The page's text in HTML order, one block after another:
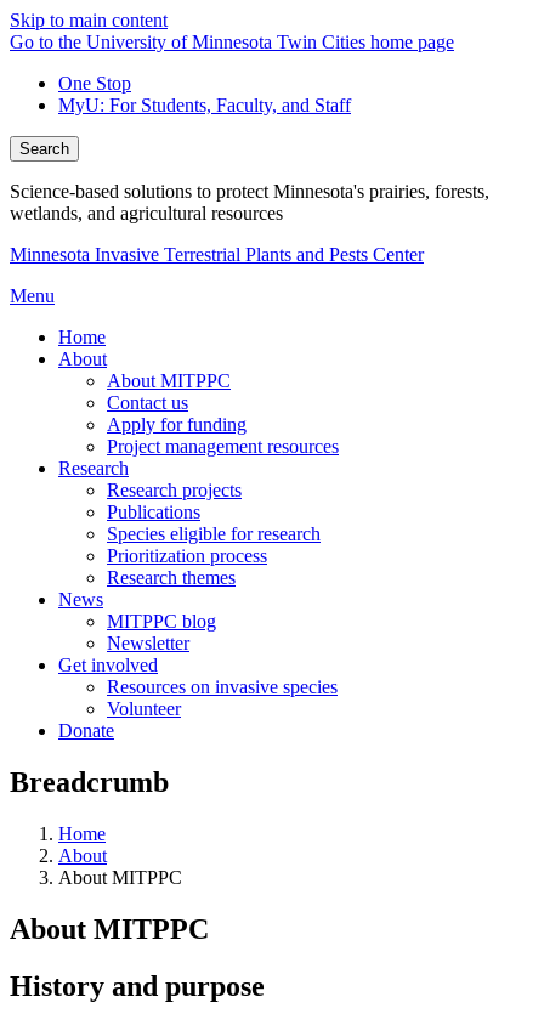
Skip to main content
Go to the University of Minnesota Twin Cities home page
One Stop
MyU: For Students, Faculty, and Staff
Search
Science-based solutions to protect Minnesota's prairies, forests,
wetlands, and agricultural resources
Minnesota Invasive Terrestrial Plants and Pests Center
Menu
Home
About
About MITPPC
Contact us
Apply for funding
Project management resources
Research
Research projects
Publications
Species eligible for research
Prioritization process
Research themes
News
MITPPC blog
Newsletter
Get involved
Resources on invasive species
Volunteer
Donate
Breadcrumb
Home
About
About MITPPC
About MITPPC
History and purpose